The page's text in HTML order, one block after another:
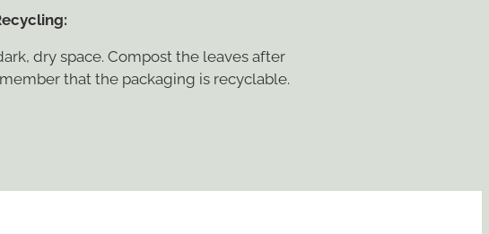
dry space. Compost the leaves after
that the packaging is recyclable.